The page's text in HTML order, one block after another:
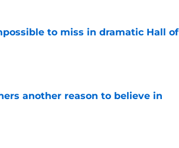
to miss in dramatic Hall of
another reason to believe in